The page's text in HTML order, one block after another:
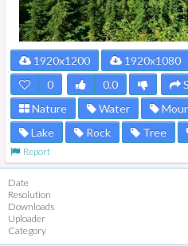
1920x1200
1920x1080
0
0.0
Nature
Water
Lake
Rock Tree
Report
Date
Resolution
Downloads
Uploader
Category